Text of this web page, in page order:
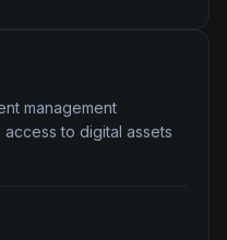
management
to digital assets